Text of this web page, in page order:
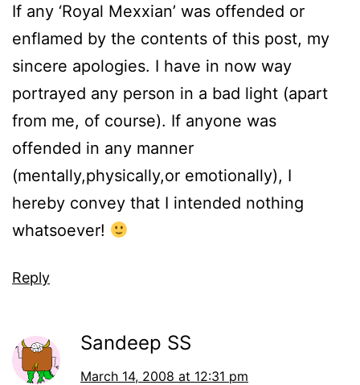
If any ‘Royal Mexxian’ was offended or
enflamed by the contents of this post, my
sincere apologies. I have in now way
portrayed any person in a bad light (apart
from me, of course). If anyone was
offended in any manner
(mentally,physically,or emotionally), I
hereby convey that I intended nothing
whatsoever!
Reply
Sandeep SS
March 14, 2008 at 12:31 pm